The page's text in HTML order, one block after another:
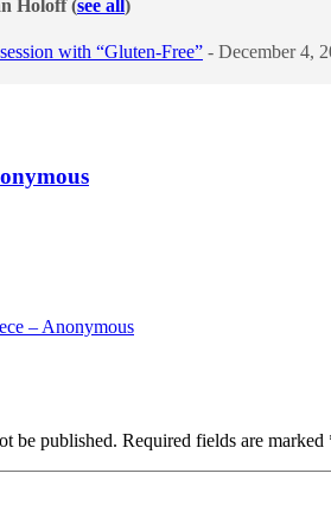
Holoff(see all)
with “Gluten-Free” - December 4,
– Anonymous
be published. Required fields are marked